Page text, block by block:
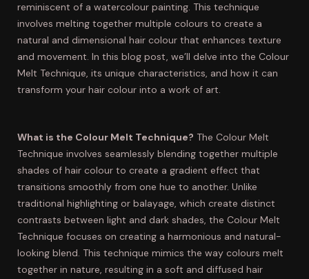
reminiscent of a watercolour painting. This technique
involves melting together multiple colours to create a
natural and dimensional hair colour that enhances texture
and movement. In this blog post, we’ll delve into the Colour
Melt Technique, its unique characteristics, and how it can
transform your hair colour into a work of art.
What is the Colour Melt Technique? The Colour Melt
Technique involves seamlessly blending together multiple
shades of hair colour to create a gradient effect that
transitions smoothly from one hue to another. Unlike
traditional highlighting or balayage, which create distinct
contrasts between light and dark shades, the Colour Melt
Technique focuses on creating a harmonious and natural-
looking blend. This technique mimics the way colours melt
together in nature, resulting in a soft and diffused hair